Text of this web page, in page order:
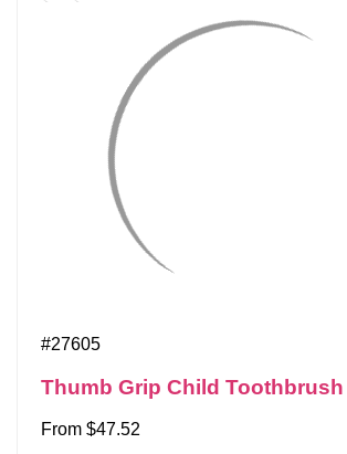
#27605
Thumb Grip Child Toothbrush
From $47.52